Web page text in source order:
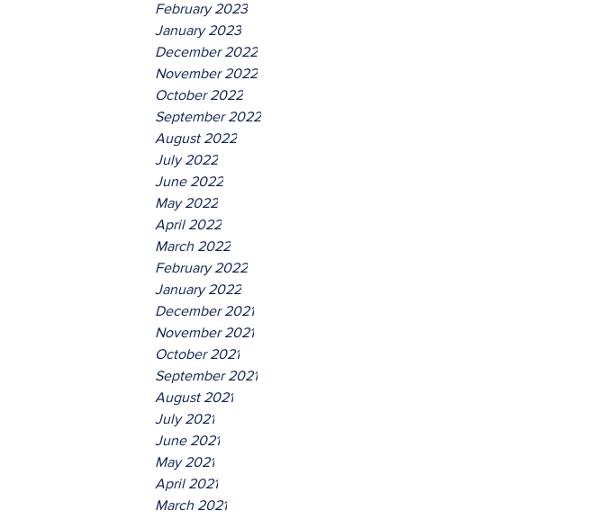
February 2023
January 2023
December 2022
November 2022
October 2022
September 2022
August 2022
July 2022
June 2022
May 2022
April 2022
March 2022
February 2022
January 2022
December 2021
November 2021
October 2021
September 2021
August 2021
July 2021
June 2021
May 2021
April 2021
March 2021